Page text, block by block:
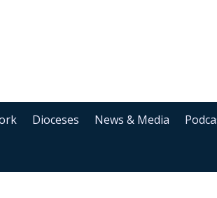
Dioceses News & Media